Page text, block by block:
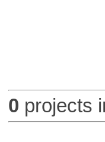
0 projects